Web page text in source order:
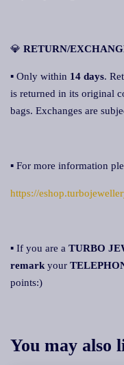
💎 RETURN/
▪ Only within 14 days.
is returned in its original
bags. Exchanges are
▪ For more information
https://
▪ If you are a TURBO
remark your
points:)
You may also